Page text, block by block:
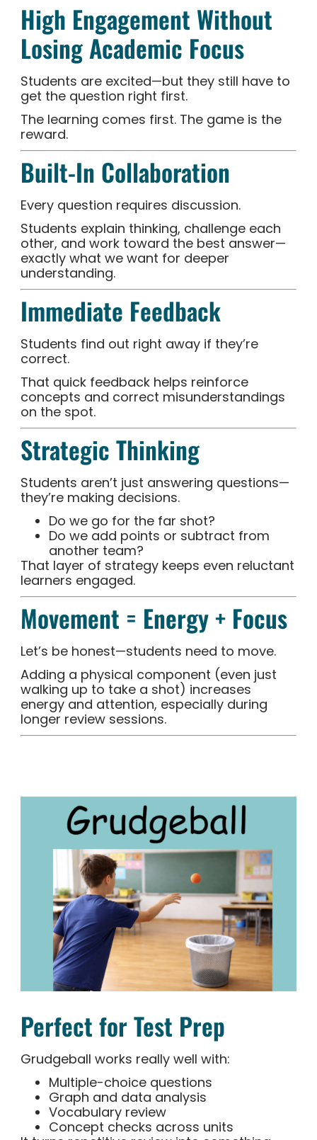
High Engagement Without
Losing Academic Focus
Students are excited—but they still have to
get the question right first.
The learning comes first. The game is the
reward.
Built-In Collaboration
Every question requires discussion.
Students explain thinking, challenge each
other, and work toward the best answer—
exactly what we want for deeper
understanding.
Immediate Feedback
Students find out right away if they’re
correct.
That quick feedback helps reinforce
concepts and correct misunderstandings
on the spot.
Strategic Thinking
Students aren’t just answering questions—
they’re making decisions.
Do we go for the far shot?
Do we add points or subtract from
another team?
That layer of strategy keeps even reluctant
learners engaged.
Movement = Energy + Focus
Let’s be honest—students need to move.
Adding a physical component (even just
walking up to take a shot) increases
energy and attention, especially during
longer review sessions.
Perfect for Test Prep
Grudgeball works really well with:
Multiple-choice questions
Graph and data analysis
Vocabulary review
Concept checks across units